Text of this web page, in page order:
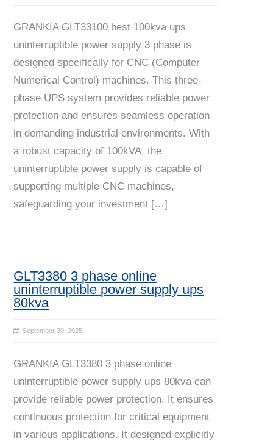
GRANKIA GLT33100 best 100kva ups
uninterruptible power supply 3 phase is
designed specifically for CNC (Computer
Numerical Control) machines. This three-
phase UPS system provides reliable power
protection and ensures seamless operation
in demanding industrial environments. With
a robust capacity of 100kVA, the
uninterruptible power supply is capable of
supporting multiple CNC machines,
safeguarding your investment […]
GLT3380 3 phase online
uninterruptible power supply ups
80kva
September 30, 2025
GRANKIA GLT3380 3 phase online
uninterruptible power supply ups 80kva can
provide reliable power protection. It ensures
continuous protection for critical equipment
in various applications. It designed explicitly